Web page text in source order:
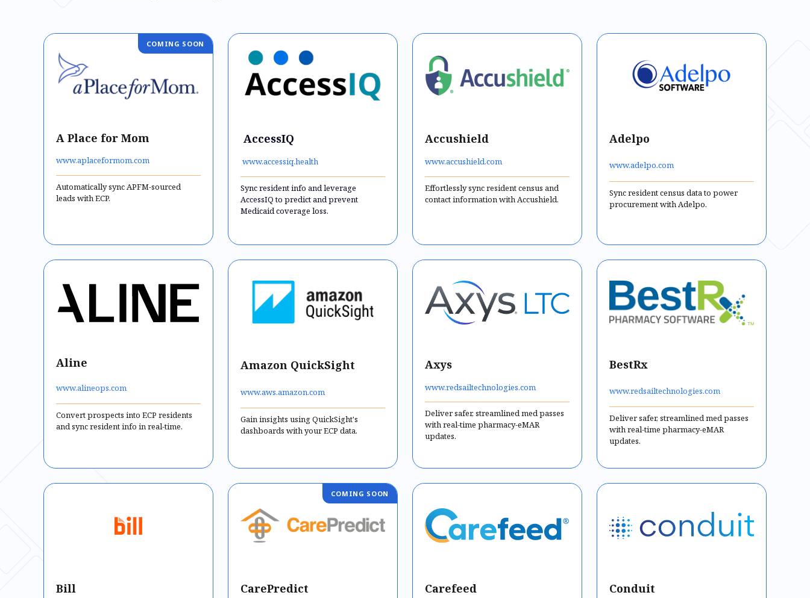
A Place for Mom
www.aplaceformom.com
Automatically sync APFM-sourced
leads with ECP.
AccessIQ
www.accessiq.health
Sync resident info and leverage
AccessIQ to predict and prevent
Medicaid coverage loss.
Accushield
www.accushield.com
Effortlessly sync resident census and
contact information with Accushield.
Adelpo
www.adelpo.com
Sync resident census data to power
procurement with Adelpo.
Aline
www.alineops.com
Convert prospects into ECP residents
and sync resident info in real-time.
Amazon QuickSight
www.aws.amazon.com
Gain insights using QuickSight's
dashboards with your ECP data.
Axys
www.redsailtechnologies.com
Deliver safer, streamlined med passes
with real-time pharmacy-eMAR
updates.
BestRx
www.redsailtechnologies.com
Deliver safer, streamlined med passes
with real-time pharmacy-eMAR
updates.
Bill CarePredict Carefeed Conduit